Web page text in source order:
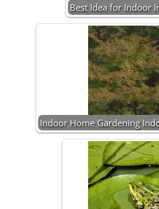
Best Idea for Indoor
Indoor Home Gardening